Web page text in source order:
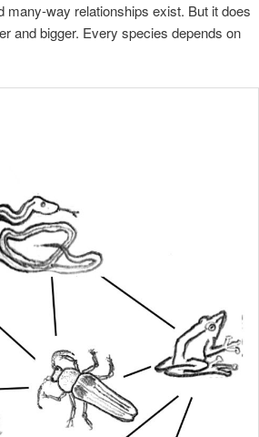
way relationships exist. But it does
and bigger. Every species depends on